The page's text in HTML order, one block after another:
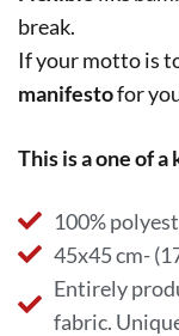
break.
If your motto is
manifestofor
This is a one of a
100%
45x45 cm-
Entirely
fabric.